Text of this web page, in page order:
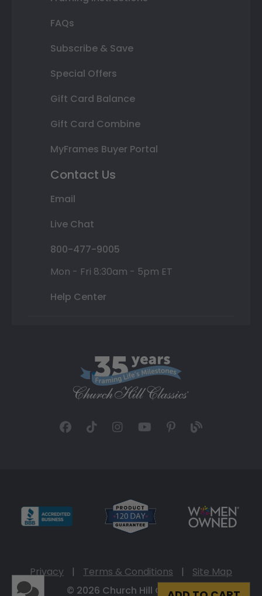
FAQs
Subscribe & Save
Special Offers
Gift Card Balance
Gift Card Combine
MyFrames Buyer Portal
Contact Us
Email
Live Chat
800-477-9005
Mon - Fri 8:30am - 5pm ET
Help Center
Privacy | Terms & Conditions |
Site Map
© 2026 Church Hill Classics